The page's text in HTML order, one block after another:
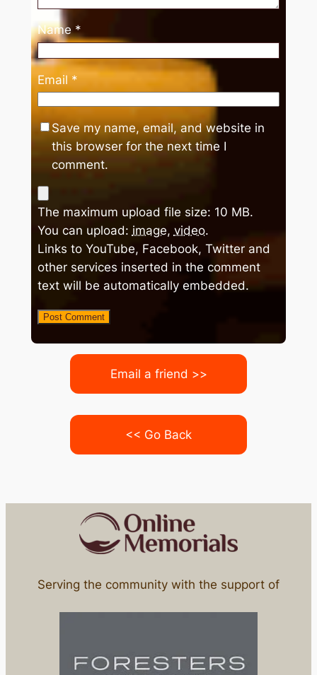
Name *
Email *
Save my name, email, and website in
this browser for the next time I
comment.
The maximum upload file size: 10 MB.
You can upload: image, video.
Links to YouTube, Facebook, Twitter and
other services inserted in the comment
text will be automatically embedded.
Email a friend >>
<< Go Back
Serving the community with the support of